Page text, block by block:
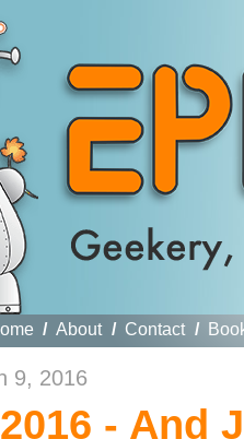
/ About / Contact /
9, 2016
- And